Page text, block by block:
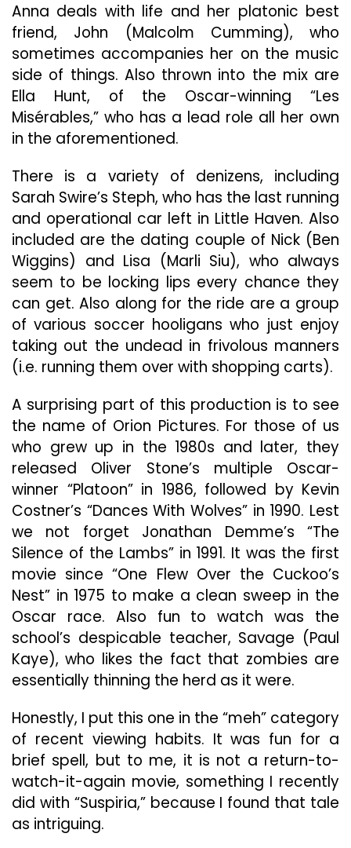
Anna deals with life and her platonic best
friend, John (Malcolm Cumming), who
sometimes accompanies her on the music
side of things. Also thrown into the mix are
Ella Hunt, of the Oscar-winning “Les
Misérables,” who has a lead role all her own
in the aforementioned.
There is a variety of denizens, including
Sarah Swire’s Steph, who has the last running
and operational car left in Little Haven. Also
included are the dating couple of Nick (Ben
Wiggins) and Lisa (Marli Siu), who always
seem to be locking lips every chance they
can get. Also along for the ride are a group
of various soccer hooligans who just enjoy
taking out the undead in frivolous manners
(i.e. running them over with shopping carts).
A surprising part of this production is to see
the name of Orion Pictures. For those of us
who grew up in the 1980s and later, they
released Oliver Stone’s multiple Oscar-
winner “Platoon” in 1986, followed by Kevin
Costner’s “Dances With Wolves” in 1990. Lest
we not forget Jonathan Demme’s “The
Silence of the Lambs” in 1991. It was the first
movie since “One Flew Over the Cuckoo’s
Nest” in 1975 to make a clean sweep in the
Oscar race. Also fun to watch was the
school’s despicable teacher, Savage (Paul
Kaye), who likes the fact that zombies are
essentially thinning the herd as it were.
Honestly, I put this one in the “meh” category
of recent viewing habits. It was fun for a
brief spell, but to me, it is not a return-to-
watch-it-again movie, something I recently
did with “Suspiria,” because I found that tale
as intriguing.